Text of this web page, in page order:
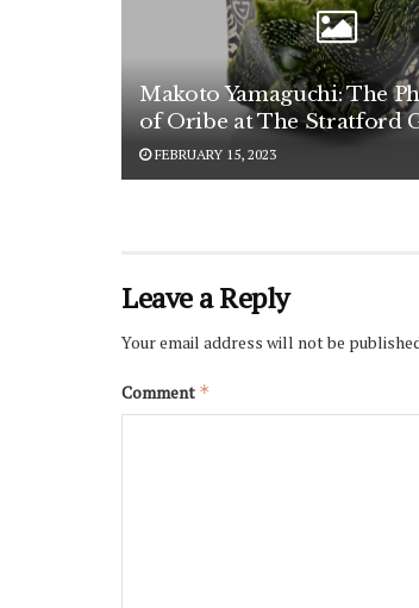
Makoto Yamaguchi: The
of Oribe at The Stratford
FEBRUARY 15, 2023
Leave a Reply
Your email address will not be
Comment *